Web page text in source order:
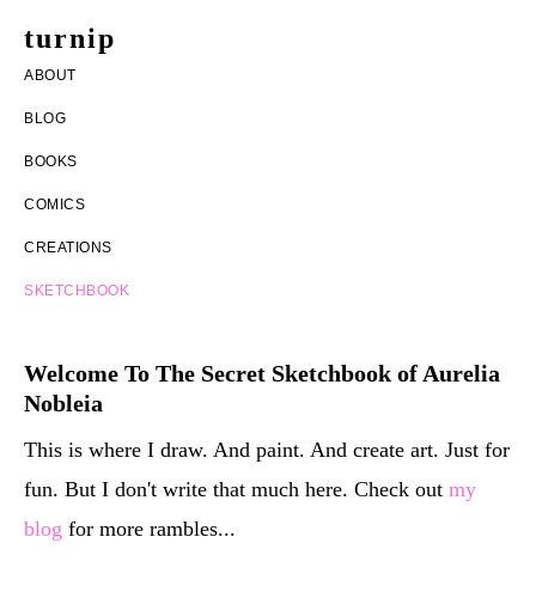
turnip
welcome
to
the
ABOUT
BLOG
BOOKS
COMICS
CREATIONS
SKETCHBOOK
Welcome To The Secret Sketchbook of Aurelia
Nobleia
This is where I draw. And paint. And create art. Just for
fun. But I don't write that much here. Check out my
blog for more rambles...